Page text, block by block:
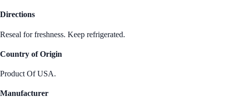
Directions
Reseal for freshness. Keep refrigerated.
Country of Origin
Product Of USA.
Manufacturer